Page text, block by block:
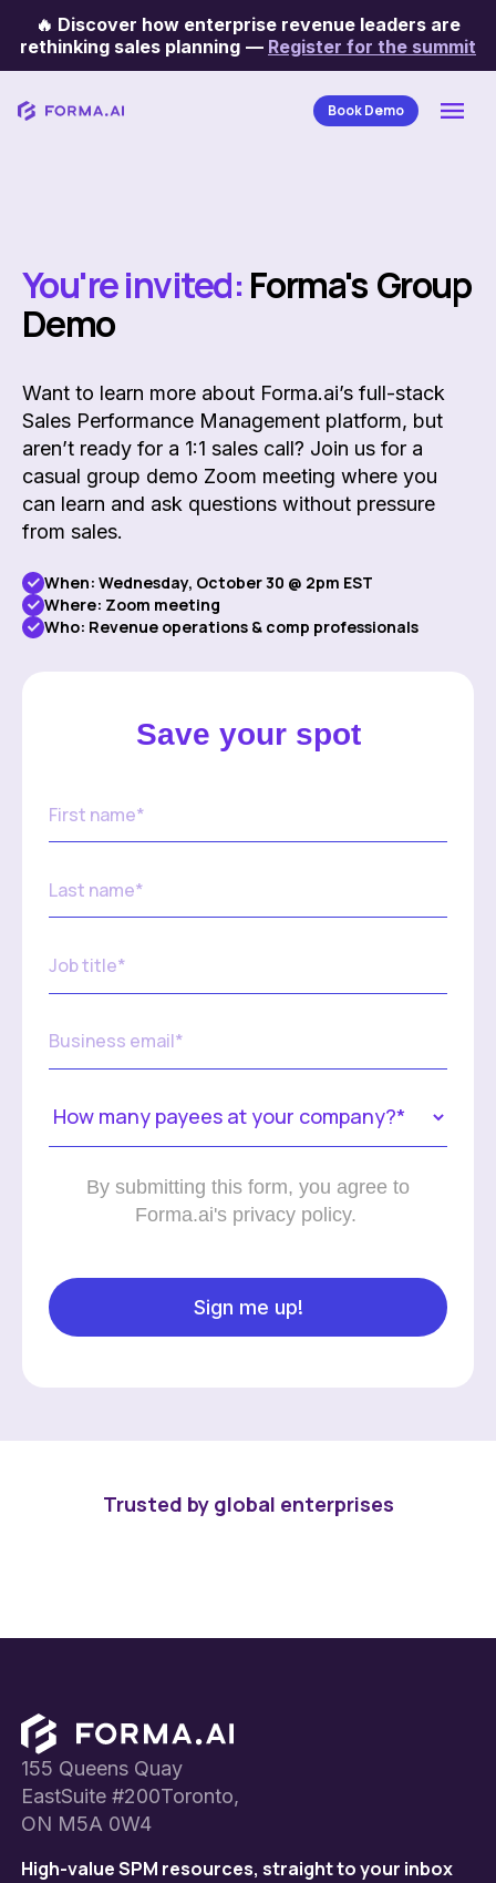
🔥 Discover how enterprise revenue leaders are
rethinking sales planning — Register for the summit
Book Demo
You're invited: Forma's Group
Demo
Want to learn more about Forma.ai’s full-stack
Sales Performance Management platform, but
aren’t ready for a 1:1 sales call? Join us for a
casual group demo Zoom meeting where you
can learn and ask questions without pressure
from sales.
When: Wednesday, October 30 @ 2pm EST
Where: Zoom meeting
Who: Revenue operations & comp professionals
Save your spot
By submitting this form, you agree to
Forma.ai's privacy policy.
Trusted by global enterprises
Footer
155 Queens Quay
EastSuite #200Toronto,
ON M5A 0W4
High-value SPM resources, straight to your inbox